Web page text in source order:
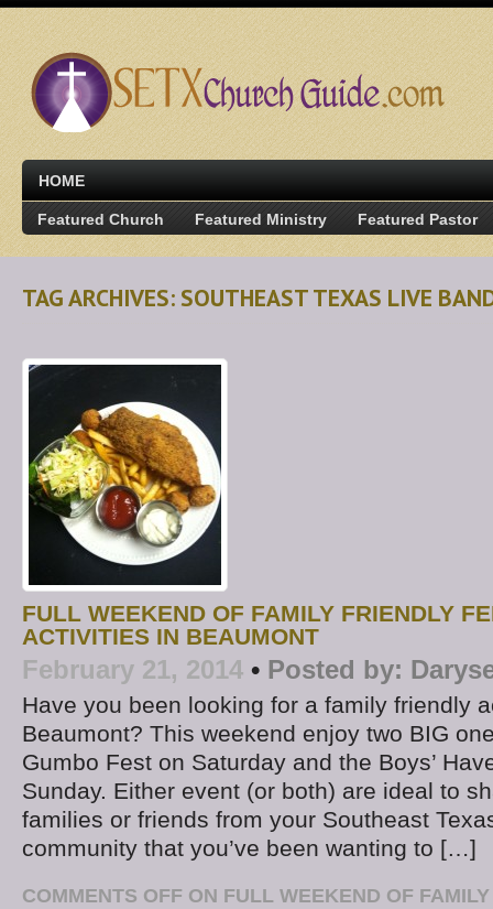
HOME
Featured Church Featured Ministry Featured Pastor
TAG ARCHIVES: SOUTHEAST TEXAS LIVE
FULL WEEKEND OF FAMILY FRIENDLY
ACTIVITIES IN BEAUMONT
February 21, 2014 • Posted by:
Have you been looking for a family friendly
Beaumont? This weekend enjoy two BIG
Gumbo Fest on Saturday and the Boys’
Sunday. Either event (or both) are ideal to
families or friends from your Southeast
community that you’ve been wanting to […]
COMMENTS OFF ON FULL WEEKEND OF